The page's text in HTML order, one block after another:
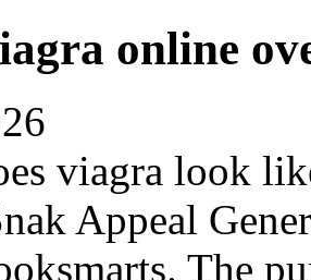
online
viagra look
Appeal
The